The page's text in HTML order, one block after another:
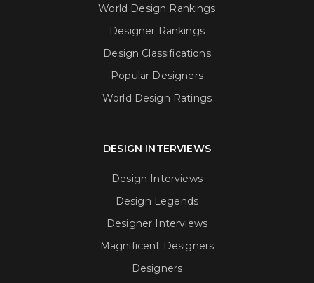
World Design Rankings
Designer Rankings
Design Classifications
Popular Designers
World Design Ratings
DESIGN INTERVIEWS
Design Interviews
Design Legends
Designer Interviews
Magnificent Designers
Designers